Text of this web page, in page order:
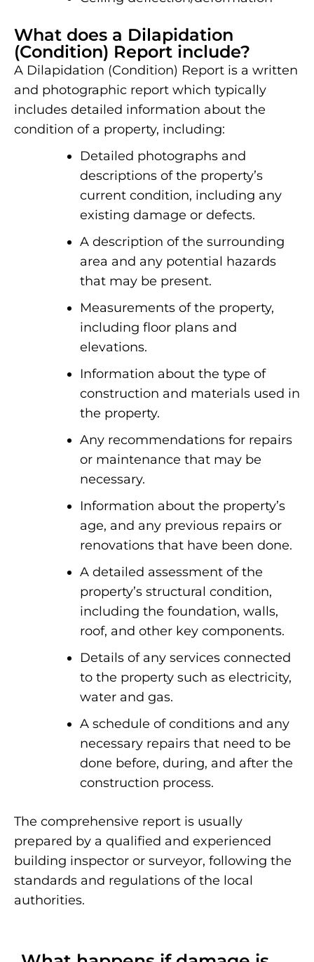
What does a Dilapidation
(Condition) Report include?
A Dilapidation (Condition) Report is a written
and photographic report which typically
includes detailed information about the
condition of a property, including:
Detailed photographs and
descriptions of the property’s
current condition, including any
existing damage or defects.
A description of the surrounding
area and any potential hazards
that may be present.
Measurements of the property,
including floor plans and
elevations.
Information about the type of
construction and materials used in
the property.
Any recommendations for repairs
or maintenance that may be
necessary.
Information about the property’s
age, and any previous repairs or
renovations that have been done.
A detailed assessment of the
property’s structural condition,
including the foundation, walls,
roof, and other key components.
Details of any services connected
to the property such as electricity,
water and gas.
A schedule of conditions and any
necessary repairs that need to be
done before, during, and after the
construction process.
The comprehensive report is usually
prepared by a qualified and experienced
building inspector or surveyor, following the
standards and regulations of the local
authorities.